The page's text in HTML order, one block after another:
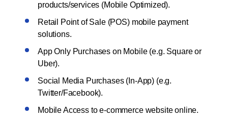
products/services (Mobile Optimized).
Retail Point of Sale (POS) mobile payment
solutions.
App Only Purchases on Mobile (e.g. Square or
Uber).
Social Media Purchases (In-App) (e.g.
Twitter/Facebook).
Mobile Access to e-commerce website online.